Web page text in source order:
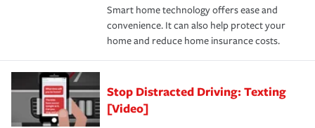
Smart home technology offers ease and
convenience. It can also help protect your
home and reduce home insurance costs.
Stop Distracted Driving: Texting
[Video]